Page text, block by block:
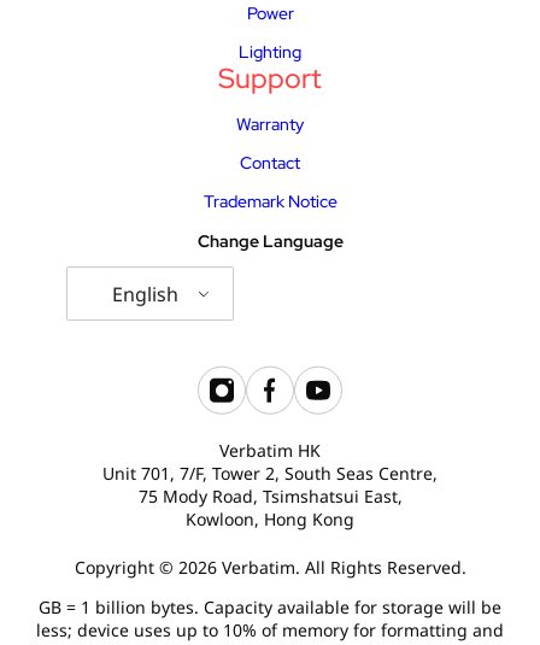
Power
Lighting
Support
Warranty
Contact
Trademark Notice
Change Language
English
Verbatim HK
Unit 701, 7/F, Tower 2, South Seas Centre,
75 Mody Road, Tsimshatsui East,
Kowloon, Hong Kong
Copyright © 2026 Verbatim. All Rights Reserved.
GB = 1 billion bytes. Capacity available for storage will be
less; device uses up to 10% of memory for formatting and